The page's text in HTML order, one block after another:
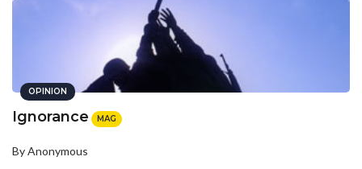
OPINION
Ignorance MAG
By Anonymous